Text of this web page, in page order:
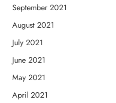
September 2021
August 2021
July 2021
June 2021
May 2021
April 2021